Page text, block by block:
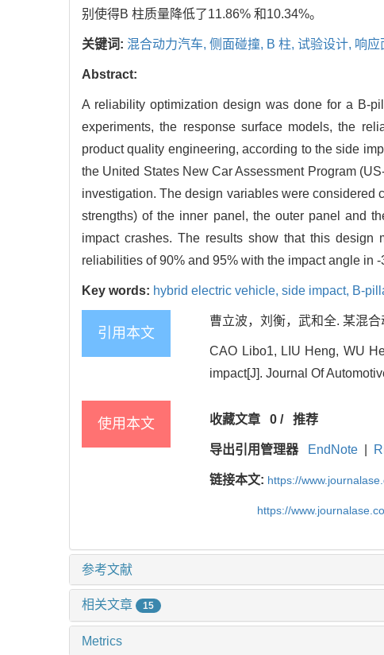
别使得B 柱质量降低了11.86% 和10.34%。
关键词: 混合动力汽车, 侧面碰撞, B 柱, 试验设计, 响应
Abstract:
A reliability optimization design was done for a B-
experiments, the response surface models, the
product quality engineering, according to the side
the United States New Car Assessment Program
investigation. The design variables were considered
strengths) of the inner panel, the outer panel and
impact crashes. The results show that this design
reliabilities of 90% and 95% with the impact angle in
Key words: hybrid electric vehicle, side impact, B-
引用本文
曹立波，刘衡，武和全. 某混
CAO Libo1, LIU Heng, WU
impact[J]. Journal Of
使用本文 收藏文章 0 /推荐
导出引用管理器 EndNote
链接本文: https://
https://
参考文献
相关文章 15
Metrics